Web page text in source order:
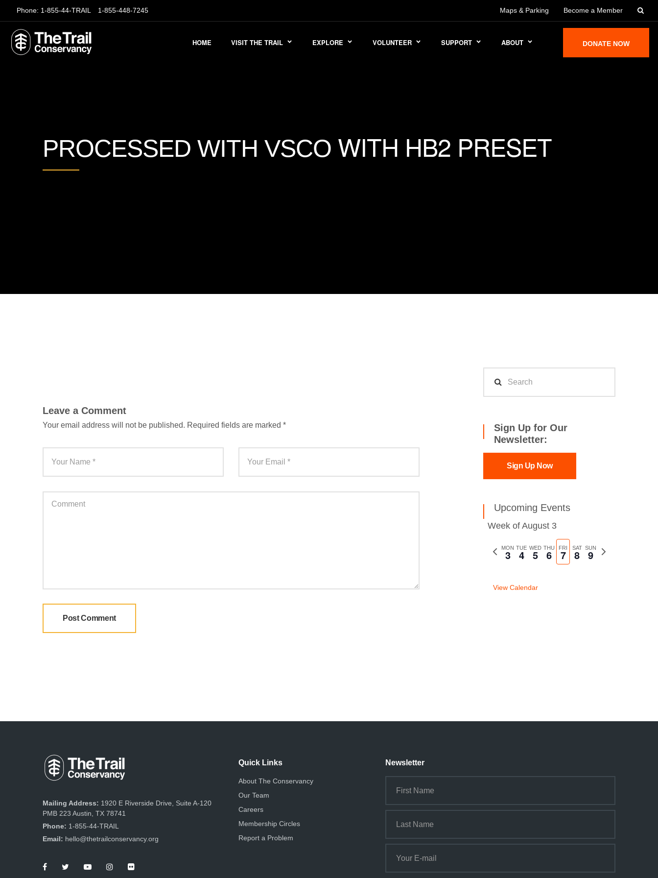
Phone: 1-855-44-TRAIL 1-855-448-7245 Maps & Parking Become a Member
HOME VISIT THE TRAIL EXPLORE VOLUNTEER SUPPORT ABOUT DONATE NOW
PROCESSED WITH VSCO WITH HB2 PRESET
Leave a Comment
Your email address will not be published. Required fields are marked *
Sign Up for Our
Newsletter:
Sign Up Now
Upcoming Events
Week of August 3
Previous
MON
3 TUE
4 WED
5 THU
6 FRI
7 SAT
8 SUN
9
Next
View Calendar
Mailing Address: 1920 E Riverside Drive, Suite A-120
PMB 223 Austin, TX 78741
Phone: 1-855-44-TRAIL
Email: hello@thetrailconservancy.org
Quick Links
About The Conservancy
Our Team
Careers
Membership Circles
Report a Problem
Newsletter